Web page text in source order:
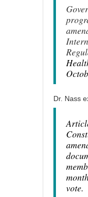
Dr. Nass
vote.